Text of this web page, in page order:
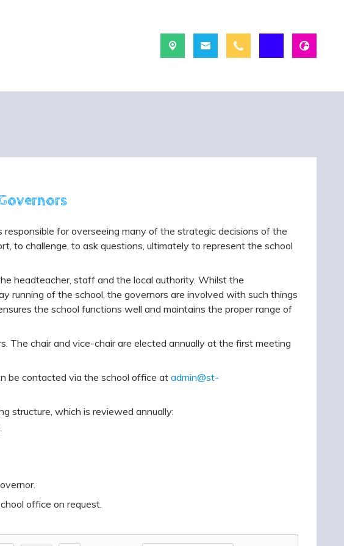
for overseeing many of the strategic decisions of the
to challenge, to ask questions, ultimately to represent the school
headteacher, staff and the local authority. Whilst the
running of the school, the governors are involved with such things
the school functions well and maintains the proper range of
The chair and vice-chair are elected annually at the first meeting
be contacted via the school office at admin@st-
structure, which is reviewed annually:
office on request.